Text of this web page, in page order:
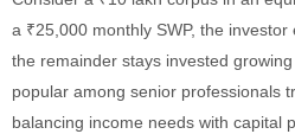
a ₹25,000 monthly SWP, the
the remainder stays invested
popular among senior professionals
balancing income needs with capital